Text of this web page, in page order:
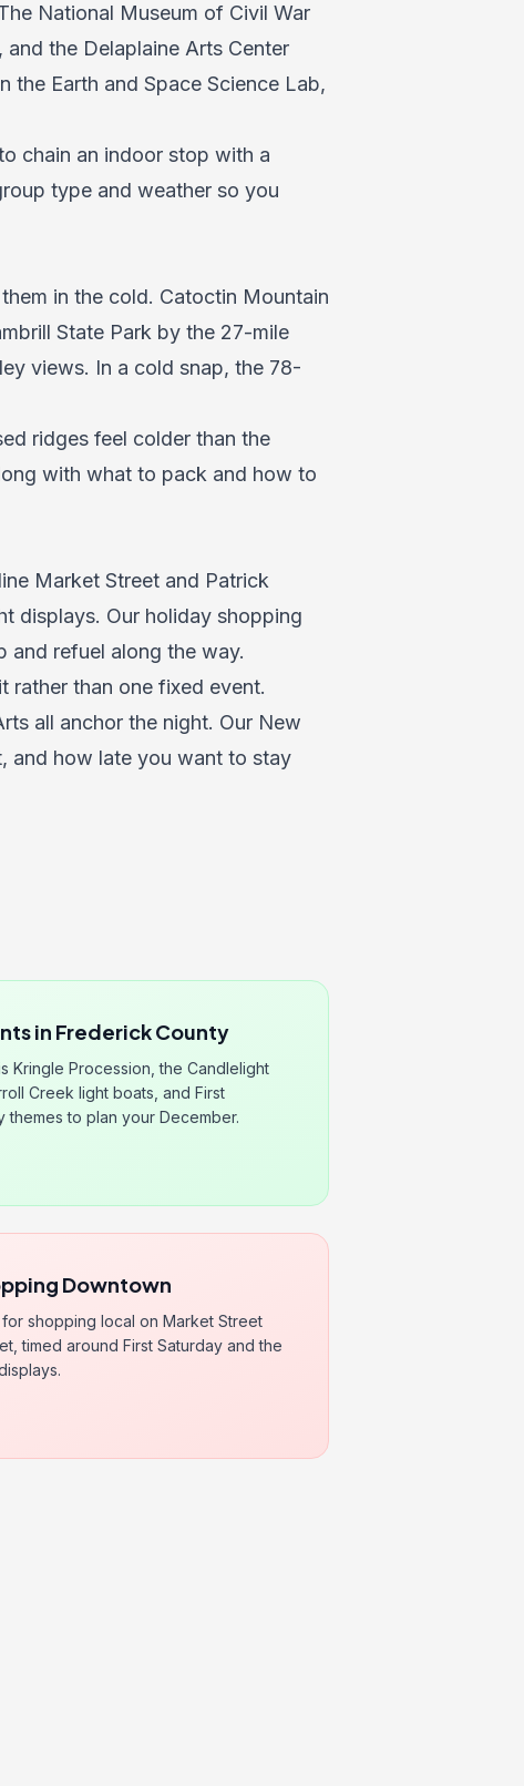
National Museum of Civil War
the Delaplaine Arts Center
the Earth and Space Science Lab,
chain an indoor stop with a
type and weather so you
in the cold. Catoctin Mountain
State Park by the 27-mile
views. In a cold snap, the 78-
ridges feel colder than the
with what to pack and how to
Market Street and Patrick
displays. Our holiday shopping
refuel along the way.
rather than one fixed event.
all anchor the night. Our New
and how late you want to stay
in Frederick County
Kringle Procession, the Candlelight
Creek light boats, and First
themes to plan your December.
Downtown
shopping local on Market Street
timed around First Saturday and the